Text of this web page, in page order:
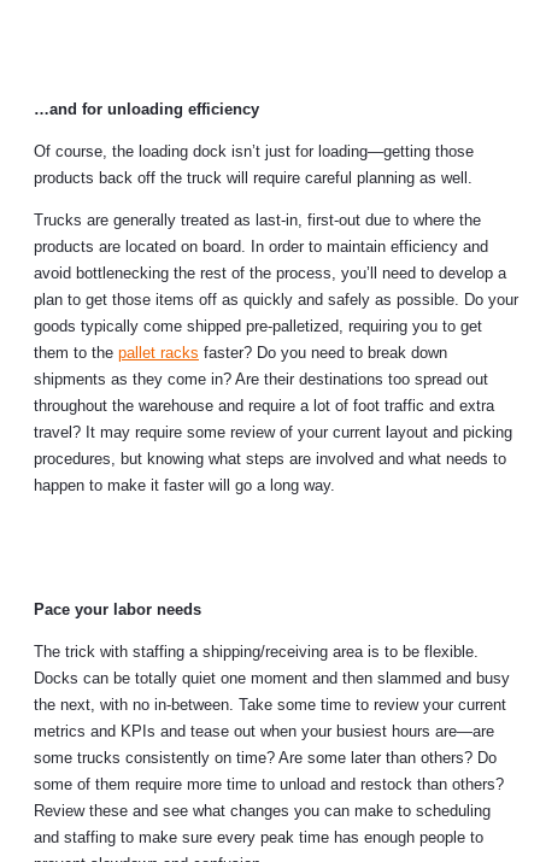
…and for unloading efficiency
Of course, the loading dock isn’t just for loading—getting those
products back off the truck will require careful planning as well.
Trucks are generally treated as last-in, first-out due to where the
products are located on board. In order to maintain efficiency and
avoid bottlenecking the rest of the process, you’ll need to develop a
plan to get those items off as quickly and safely as possible. Do your
goods typically come shipped pre-palletized, requiring you to get
them to the pallet racks faster? Do you need to break down
shipments as they come in? Are their destinations too spread out
throughout the warehouse and require a lot of foot traffic and extra
travel? It may require some review of your current layout and picking
procedures, but knowing what steps are involved and what needs to
happen to make it faster will go a long way.
Pace your labor needs
The trick with staffing a shipping/receiving area is to be flexible.
Docks can be totally quiet one moment and then slammed and busy
the next, with no in-between. Take some time to review your current
metrics and KPIs and tease out when your busiest hours are—are
some trucks consistently on time? Are some later than others? Do
some of them require more time to unload and restock than others?
Review these and see what changes you can make to scheduling
and staffing to make sure every peak time has enough people to